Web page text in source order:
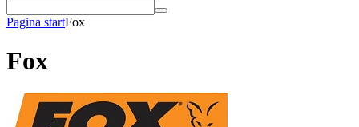
Pagina startFox
Fox